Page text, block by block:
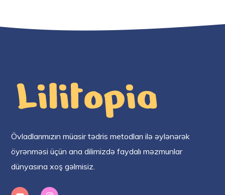
Övladlarımızın müasir tədris metodları ilə əylənərək
öyrənməsi üçün ana dilimizdə faydalı məzmunlar
dünyasına xoş gəlmisiz.